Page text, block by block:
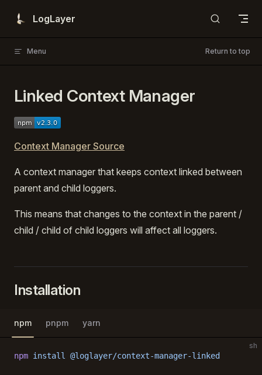
Skip to content
LogLayer
Menu Return to top
Linked Context Manager
Context Manager Source
A context manager that keeps context linked between
parent and child loggers.
This means that changes to the context in the parent /
child / child of child loggers will affect all loggers.
Installation
npm pnpm yarn
sh
npm install @loglayer/context-manager-linked